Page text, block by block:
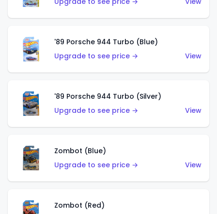
'89 Porsche 944 Turbo (Blue)
Upgrade to see price →
View
'89 Porsche 944 Turbo (Silver)
Upgrade to see price →
View
Zombot (Blue)
Upgrade to see price →
View
Zombot (Red)